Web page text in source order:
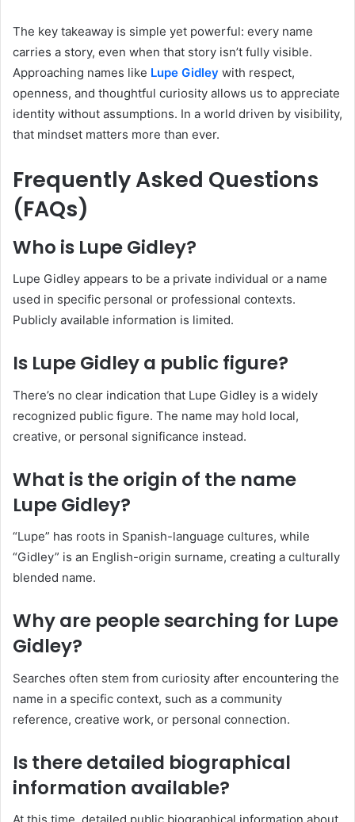
The key takeaway is simple yet powerful: every name
carries a story, even when that story isn’t fully visible.
Approaching names like Lupe Gidley with respect,
openness, and thoughtful curiosity allows us to appreciate
identity without assumptions. In a world driven by visibility,
that mindset matters more than ever.
Frequently Asked Questions
(FAQs)
Who is Lupe Gidley?
Lupe Gidley appears to be a private individual or a name
used in specific personal or professional contexts.
Publicly available information is limited.
Is Lupe Gidley a public figure?
There’s no clear indication that Lupe Gidley is a widely
recognized public figure. The name may hold local,
creative, or personal significance instead.
What is the origin of the name
Lupe Gidley?
“Lupe” has roots in Spanish-language cultures, while
“Gidley” is an English-origin surname, creating a culturally
blended name.
Why are people searching for Lupe
Gidley?
Searches often stem from curiosity after encountering the
name in a specific context, such as a community
reference, creative work, or personal connection.
Is there detailed biographical
information available?